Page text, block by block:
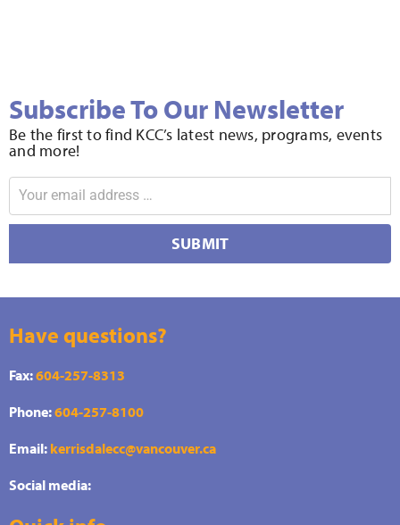
Subscribe To Our Newsletter
Be the first to find KCC’s latest news, programs, events
and more!
SUBMIT
Have questions?
Fax:604-257-8313
Phone:604-257-8100
Email: kerrisdalecc@vancouver.ca
Social media: